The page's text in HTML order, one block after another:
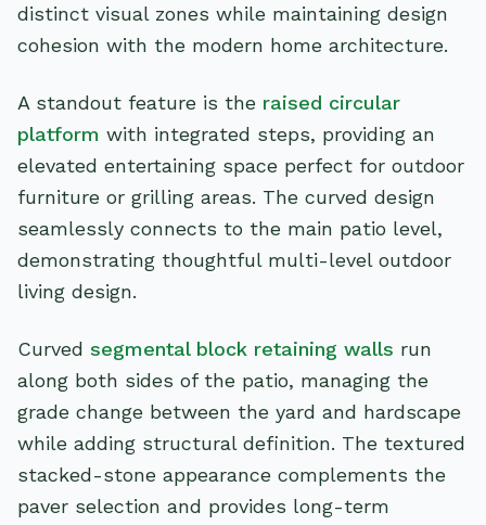
distinct visual zones while maintaining design
cohesion with the modern home architecture.
A standout feature is the raised circular
platform with integrated steps, providing an
elevated entertaining space perfect for outdoor
furniture or grilling areas. The curved design
seamlessly connects to the main patio level,
demonstrating thoughtful multi-level outdoor
living design.
Curved segmental block retaining walls run
along both sides of the patio, managing the
grade change between the yard and hardscape
while adding structural definition. The textured
stacked-stone appearance complements the
paver selection and provides long-term